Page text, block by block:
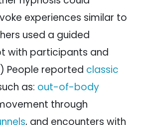
experiences similar to
used a guided
with participants and
People reported classic
as: out-of-body
through
, and encounters with